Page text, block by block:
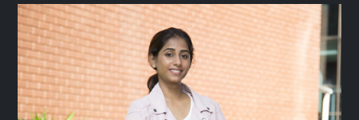
SAME
TAB